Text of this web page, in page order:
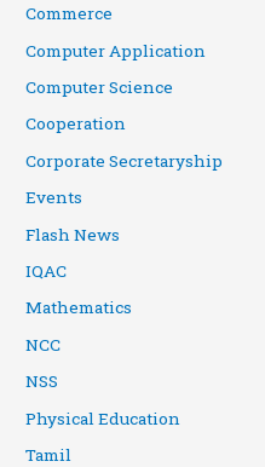
Commerce
Computer Application
Computer Science
Cooperation
Corporate Secretaryship
Events
Flash News
IQAC
Mathematics
NCC
NSS
Physical Education
Tamil